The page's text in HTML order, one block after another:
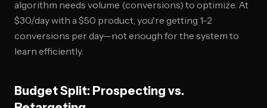
algorithm needs volume (conversions) to optimize. At
$30/day with a $50 product, you're getting 1-2
conversions per day—not enough for the system to
learn efficiently.
Budget Split: Prospecting vs.